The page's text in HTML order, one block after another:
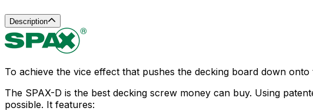
Description
To achieve the vice effect that pushes the decking board down
The SPAX-D is the best decking screw money can buy. Using
possible. It features: